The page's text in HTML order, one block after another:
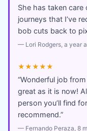
She has taken
journeys that I’ve
bob cuts back to
— Lori Rodgers, a year
★★★★★
“Wonderful job
great as it is now!
person you’ll find
recommend.”
— Fernando Peraza, 8